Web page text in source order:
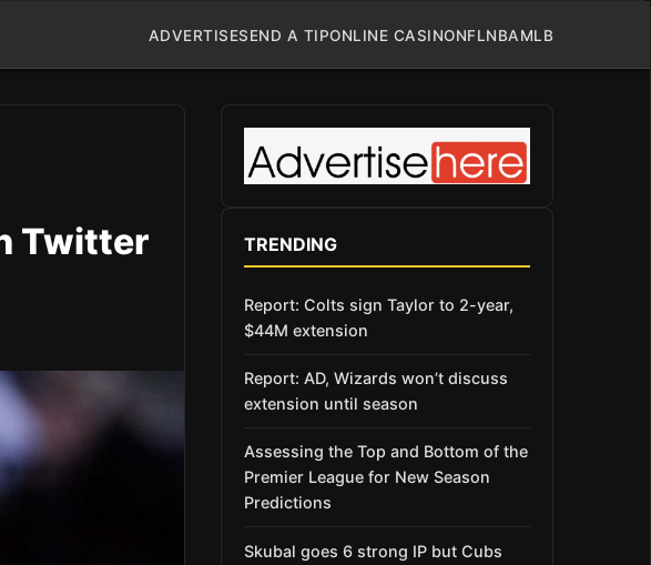
ADVERTISESEND A TIPONLINE CASINONFLNBAMLB
Twitter
TRENDING
Report: Colts sign Taylor to 2-year,
$44M extension
Report: AD, Wizards won’t discuss
extension until season
Assessing the Top and Bottom of the
Premier League for New Season
Predictions
Skubal goes 6 strong IP but Cubs